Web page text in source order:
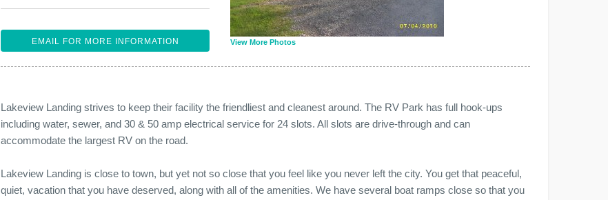
View More Photos
EMAIL FOR MORE INFORMATION
Lakeview Landing strives to keep their facility the friendliest and cleanest around. The RV Park has full hook-ups
including water, sewer, and 30 & 50 amp electrical service for 24 slots. All slots are drive-through and can
accommodate the largest RV on the road.
Lakeview Landing is close to town, but yet not so close that you feel like you never left the city. You get that peaceful,
quiet, vacation that you have deserved, along with all of the amenities. We have several boat ramps close so that you